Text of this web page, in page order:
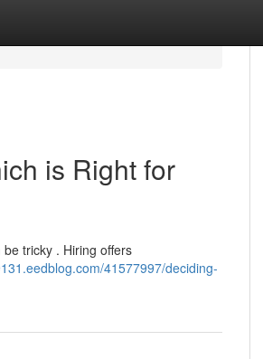
is Right for
tricky . Hiring offers
41577997/deciding-